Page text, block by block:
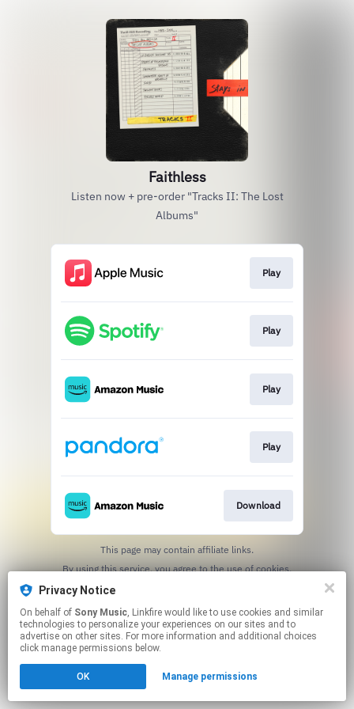
Faithless
Listen now + pre-order "Tracks II: The Lost
Albums"
Play
Play
Play
Play
Download
This page may contain affiliate links.
Privacy Notice
On behalf of Sony Music, Linkfire would like to use cookies and similar
technologies to personalize your experiences on our sites and to
advertise on other sites. For more information and additional choices
click manage permissions below.
OK Manage permissions